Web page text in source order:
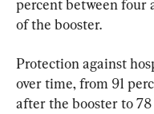
percent between four
of the booster.
Protection against
over time, from 91
after the booster to